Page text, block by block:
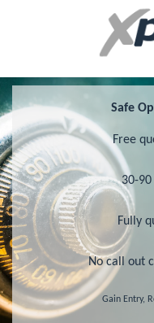
Safe
Free
30-90
Fully
No call out
Gain Entry,